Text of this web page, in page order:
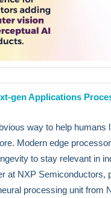
gen Applications
way to help humans
Modern edge
to stay relevant in
at NXP
processing unit